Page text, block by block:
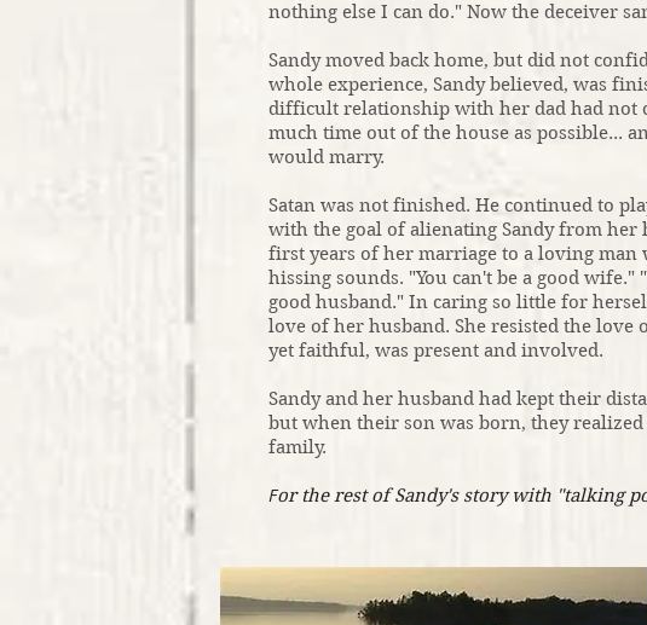
nothing else I can do." Now the deceiver
Sandy moved back home, but did not
whole experience, Sandy believed, was
difficult relationship with her dad had not
much time out of the house as possible...
would marry.
Satan was not finished. He continued to
with the goal of alienating Sandy from her
first years of her marriage to a loving man
hissing sounds. "You can't be a good wife."
good husband." In caring so little for
love of her husband. She resisted the love
yet faithful, was present and involved.
Sandy and her husband had kept their
but when their son was born, they
family.
For the rest of Sandy's story with "talking